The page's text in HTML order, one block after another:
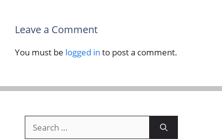
Leave a Comment
You must be logged in to post a comment.
for: